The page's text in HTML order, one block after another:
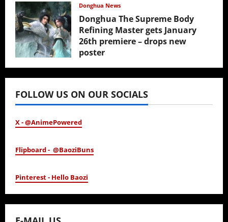
Donghua News
Donghua The Supreme Body
Refining Master gets January
26th premiere – drops new
poster
January 24, 2026
FOLLOW US ON OUR SOCIALS
X - @AnimePowered
Flipboard - @BaoziBuns
Pinterest - Hello Baozi